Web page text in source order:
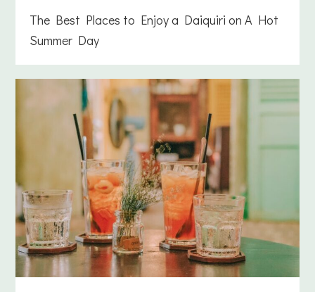
The Best Places to Enjoy a Daiquiri on A Hot
Summer Day